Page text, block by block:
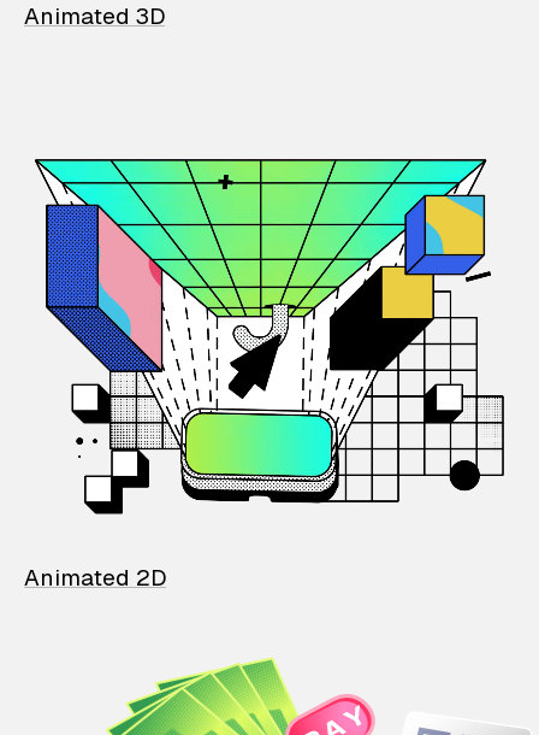
Animated 3D
Animated 2D